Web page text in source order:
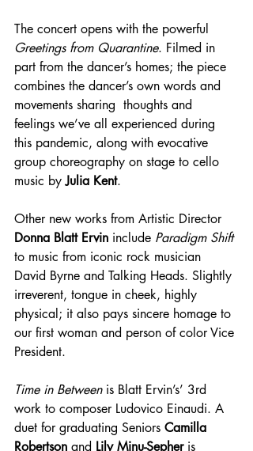
The concert opens with the powerful
Greetings from Quarantine. Filmed in
part from the dancer’s homes; the piece
combines the dancer’s own words and
movements sharing  thoughts and
feelings we’ve all experienced during
this pandemic, along with evocative
group choreography on stage to cello
music by Julia Kent.
Other new works from Artistic Director
Donna Blatt Ervin include Paradigm Shift
to music from iconic rock musician
David Byrne and Talking Heads. Slightly
irreverent, tongue in cheek, highly
physical; it also pays sincere homage to
our first woman and person of color Vice
President.
Time in Between is Blatt Ervin’s’ 3rd
work to composer Ludovico Einaudi. A
duet for graduating Seniors Camilla
Robertson and Lily Minu-Sepher is